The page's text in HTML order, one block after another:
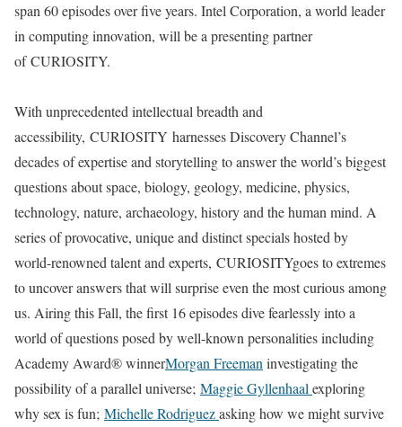
span 60 episodes over five years. Intel Corporation, a world leader
in computing innovation, will be a presenting partner
of CURIOSITY.
With unprecedented intellectual breadth and
accessibility, CURIOSITY harnesses Discovery Channel’s
decades of expertise and storytelling to answer the world’s biggest
questions about space, biology, geology, medicine, physics,
technology, nature, archaeology, history and the human mind. A
series of provocative, unique and distinct specials hosted by
world-renowned talent and experts, CURIOSITYgoes to extremes
to uncover answers that will surprise even the most curious among
us. Airing this Fall, the first 16 episodes dive fearlessly into a
world of questions posed by well-known personalities including
Academy Award® winnerMorgan Freeman investigating the
possibility of a parallel universe; Maggie Gyllenhaal exploring
why sex is fun; Michelle Rodriguezasking how we might survive